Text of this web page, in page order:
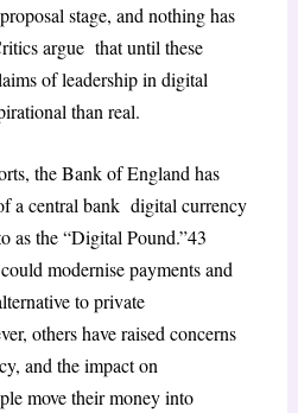
stage, and nothing has
argue that until these
of leadership in digital
than real.
the Bank of England has
a central bank digital currency
as the “Digital Pound.”43
modernise payments and
to private
others have raised concerns
and the impact on
move their money into